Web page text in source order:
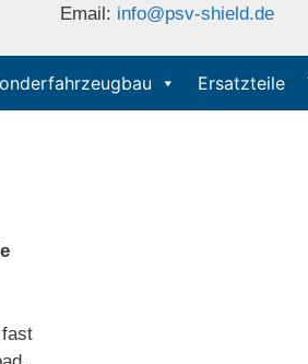
Email: info@psv-shield.de
Ersatzteile